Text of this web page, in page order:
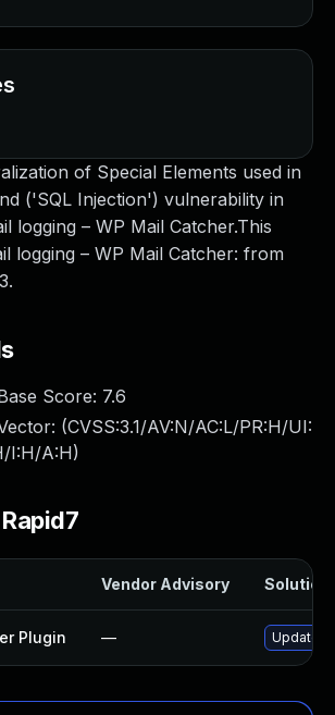
of Special Elements used in
('SQL Injection') vulnerability in
logging – WP Mail Catcher.This
logging – WP Mail Catcher: from
Score: 7.6
(CVSS:3.1/AV:N/AC:L/PR:H/UI:
I:H/A:H)
Vendor Advisory Solution
Plugin — Update